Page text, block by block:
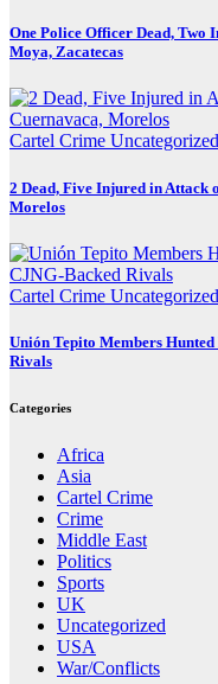
One Police Officer Dead, Two
Moya, Zacatecas
Cartel Crime Uncategorized
2 Dead, Five Injured in Attack
Morelos
Cartel Crime Uncategorized
Unión Tepito Members
Rivals
Categories
Africa
Asia
Cartel Crime
Crime
Middle East
Politics
Sports
UK
Uncategorized
USA
War/Conflicts